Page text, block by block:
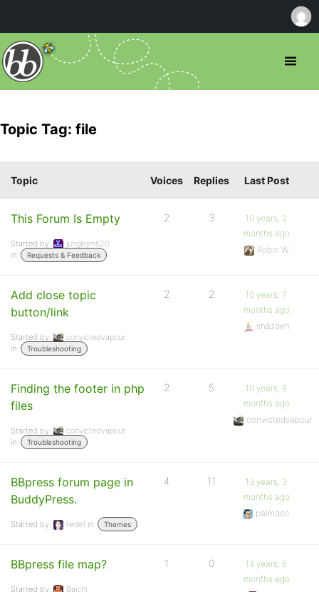
Topic Tag: file
Topic Voices Replies Last Post
This Forum Is Empty
Started by:
junglejim620
in:
Requests & Feedback
2 3
10 years, 2
months ago
Robin W
Add close topic
button/link
Started by:
convictedvapour
in:
Troubleshooting
2 2
10 years, 7
months ago
shazdeh
Finding the footer in php
files
Started by:
convictedvapour
in:
Troubleshooting
2 5
10 years, 8
months ago
convictedvapour
BBpress forum page in
BuddyPress.
Started by: fede1 in: Themes
4 11
13 years, 3
months ago
palmdoc
BBpress file map?
Started by:
Baichi
1 0
14 years, 6
months ago